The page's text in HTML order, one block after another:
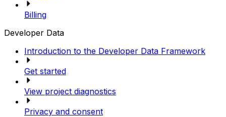
Billing
Developer Data
Introduction to the Developer Data Framework
Get started
View project diagnostics
Privacy and consent